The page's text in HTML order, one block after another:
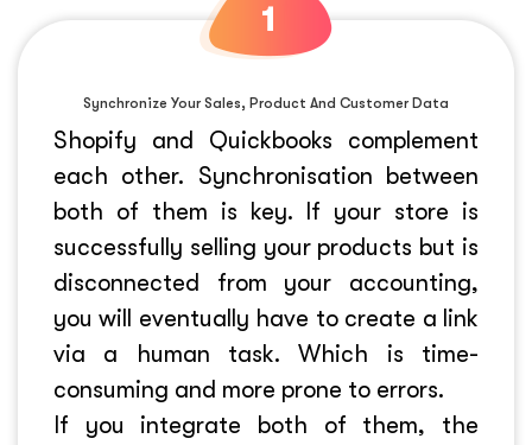
Synchronize Your Sales, Product And Customer Data
Shopify and Quickbooks complement
each other. Synchronisation between
both of them is key. If your store is
successfully selling your products but is
disconnected from your accounting,
you will eventually have to create a link
via a human task. Which is time-
consuming and more prone to errors.
If you integrate both of them, the